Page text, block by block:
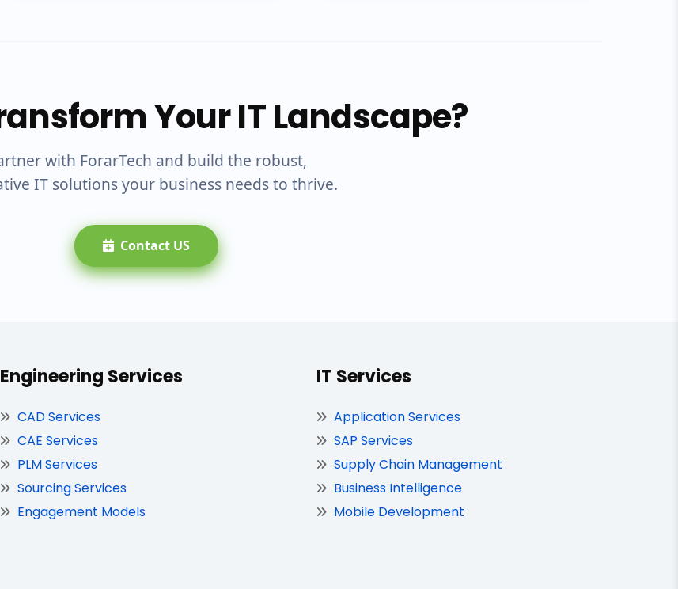
Your IT Landscape?
with ForarTech and build the robust,
IT solutions your business needs to thrive.
Contact US
Engineering Services
CAD Services
CAE Services
PLM Services
Sourcing Services
Engagement Models
IT Services
Application Services
SAP Services
Supply Chain Management
Business Intelligence
Mobile Development